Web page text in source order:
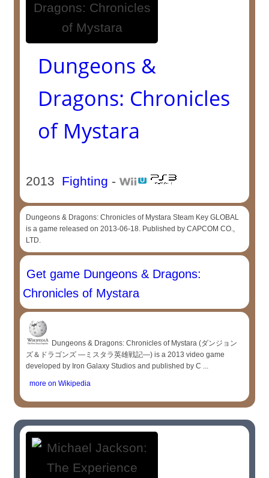
Dungeons &
Dragons: Chronicles
of Mystara
2013 Fighting -
Dungeons & Dragons: Chronicles of Mystara Steam Key GLOBAL
is a game released on 2013-06-18. Published by CAPCOM CO.,
LTD.
Get game Dungeons & Dragons:
Chronicles of Mystara
Dungeons & Dragons: Chronicles of Mystara (ダンジョン
ズ＆ドラゴンズ ―ミスタラ英雄戦記―) is a 2013 video game
developed by Iron Galaxy Studios and published by C ...
more on Wikipedia